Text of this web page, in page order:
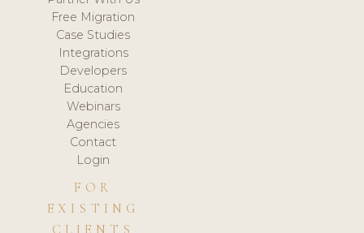
Free Migration
Case Studies
Integrations
Developers
Education
Webinars
Agencies
Contact
Login
FOR
EXISTING